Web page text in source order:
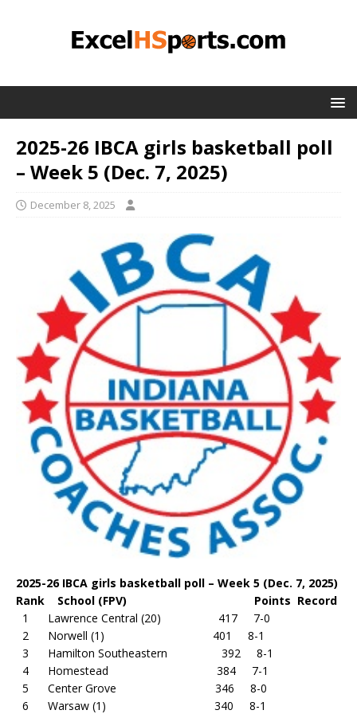
2025-26 IBCA girls basketball poll
– Week 5 (Dec. 7, 2025)
December 8, 2025
2025-26 IBCA girls basketball poll – Week 5 (Dec. 7, 2025)
Rank School (FPV) Points Record
1 Lawrence Central (20) 417 7-0
2 Norwell (1) 401 8-1
3 Hamilton Southeastern 392 8-1
4 Homestead 384 7-1
5 Center Grove 346 8-0
6 Warsaw (1) 340 8-1